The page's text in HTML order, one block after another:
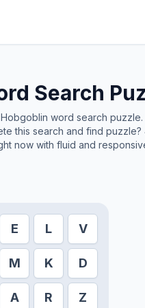
Search
Hobgoblin word search
this search and find puzzle?
now with fluid and
E L V
M K D
A R Z